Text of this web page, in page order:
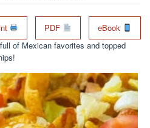
PDF
eBook
of Mexican favorites and topped